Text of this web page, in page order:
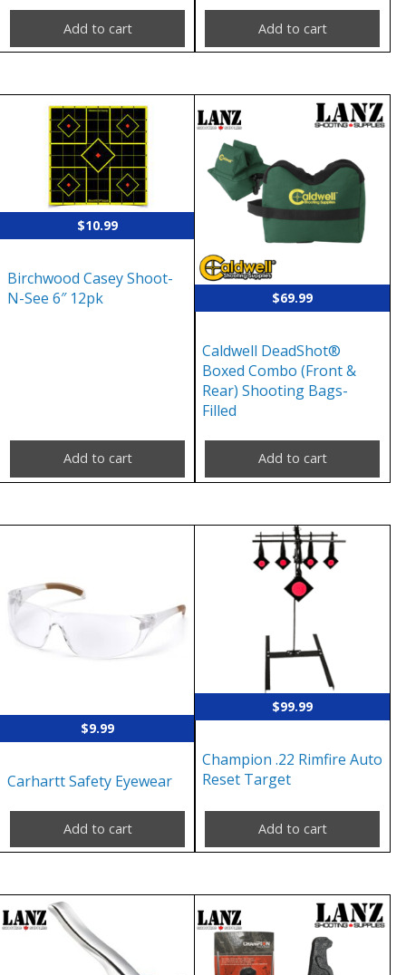
Add to cart Add to cart
$10.99
Birchwood Casey Shoot-
N-See 6″ 12pk
Add to cart
$69.99
Caldwell DeadShot®
Boxed Combo (Front &
Rear) Shooting Bags-
Filled
Add to cart
$9.99
Carhartt Safety Eyewear
Add to cart
$99.99
Champion .22 Rimfire Auto
Reset Target
Add to cart